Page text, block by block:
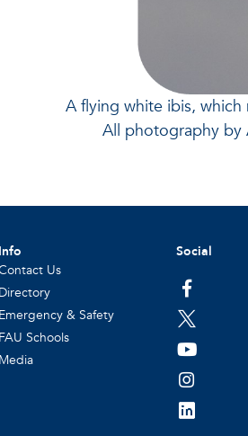
A flying white ibis, which
All photography by
Info
Us
Directory
Emergency & Safety
FAU Schools
Media
Social
facebook
twitter
youtube
instagram
linkedin